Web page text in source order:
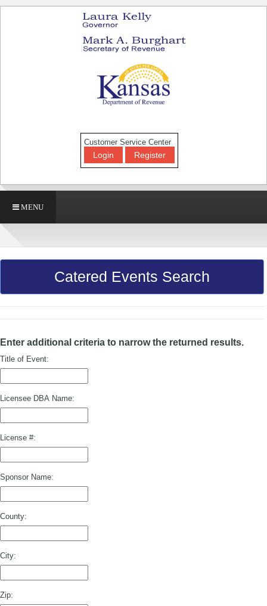
Customer Service Center
Login Register
MENU
Catered Events Search
Enter additional criteria to narrow the returned results.
Title of Event:
Licensee DBA Name:
License #:
Sponsor Name:
County:
City:
Zip: